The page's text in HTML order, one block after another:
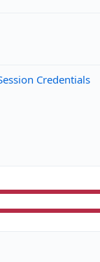
Credentials